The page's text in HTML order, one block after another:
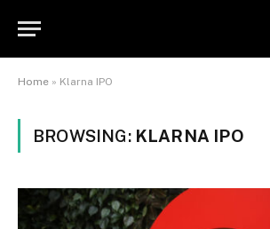
Home » Klarna IPO
BROWSING: KLARNA IPO